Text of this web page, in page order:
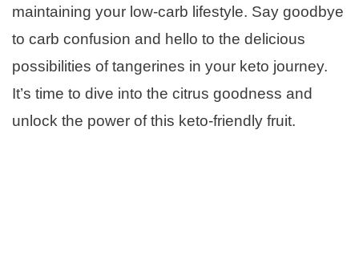
maintaining your low-carb lifestyle. Say goodbye
to carb confusion and hello to the delicious
possibilities of tangerines in your keto journey.
It’s time to dive into the citrus goodness and
unlock the power of this keto-friendly fruit.